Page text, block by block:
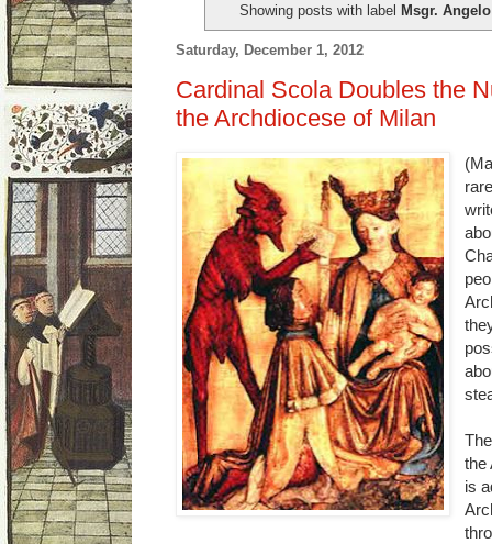
Showing posts with label Msgr.
Saturday, December 1, 2012
Cardinal Scola Doubles the
the Archdiocese of Milan
the
is